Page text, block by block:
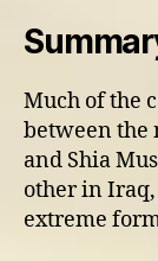
Much of the
between the
and Shia
other in
extreme